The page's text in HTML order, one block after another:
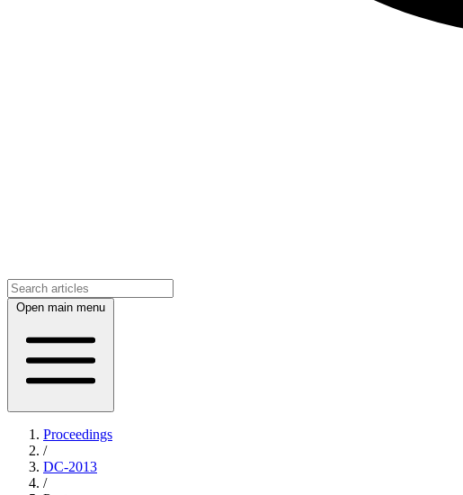
Open main menu
Proceedings
/
DC-2013
/